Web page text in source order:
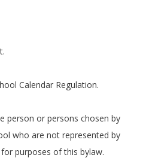
Calendar Regulation.
person or persons chosen by
who are not represented by
purposes of this bylaw.